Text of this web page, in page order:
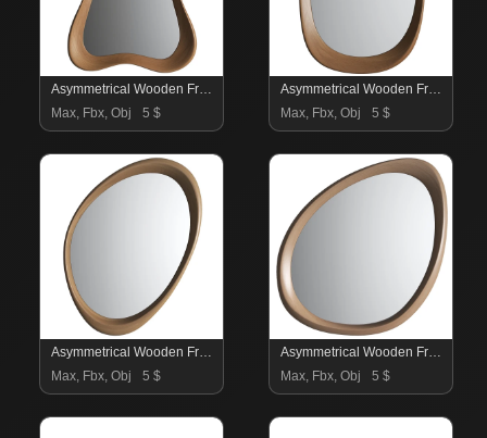
Asymmetrical Wooden Frame Mirror 04
Max, Fbx, Obj
5 $
Asymmetrical Wooden Frame Mirror 03
Max, Fbx, Obj
5 $
Asymmetrical Wooden Frame Mirror 02
Max, Fbx, Obj
5 $
Asymmetrical Wooden Frame Mirror
Max, Fbx, Obj
5 $